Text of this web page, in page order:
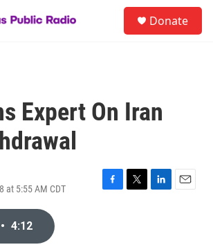
Donate
Expert On Iran
at 5:55 AM CDT
F
T
L
E
• 4:12